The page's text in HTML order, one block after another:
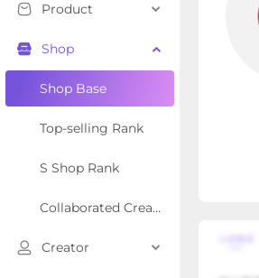
Product
Shop
Shop Base
Top-selling Rank
S Shop Rank
Collaborated Creator Rank
Creator
Overview